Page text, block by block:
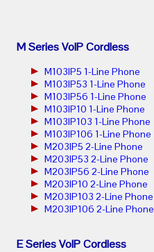
M Series VoIP Cordless
M103IP5 1-Line Phone
M103IP53 1-Line Phone
M103IP56 1-Line Phone
M103IP10 1-Line Phone
M103IP103 1-Line Phone
M103IP106 1-Line Phone
M203IP5 2-Line Phone
M203IP53 2-Line Phone
M203IP56 2-Line Phone
M203IP10 2-Line Phone
M203IP103 2-Line Phone
M203IP106 2-Line Phone
E Series VoIP Cordless